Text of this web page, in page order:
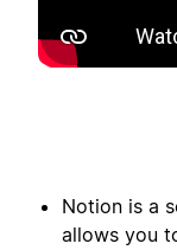
Notion is a
allows you